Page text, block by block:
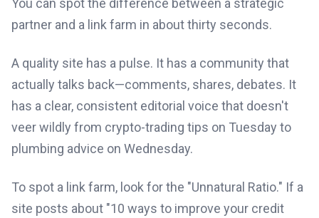
You can spot the difference between a strategic
partner and a link farm in about thirty seconds.
A quality site has a pulse. It has a community that
actually talks back—comments, shares, debates. It
has a clear, consistent editorial voice that doesn't
veer wildly from crypto-trading tips on Tuesday to
plumbing advice on Wednesday.
To spot a link farm, look for the "Unnatural Ratio." If a
site posts about "10 ways to improve your credit